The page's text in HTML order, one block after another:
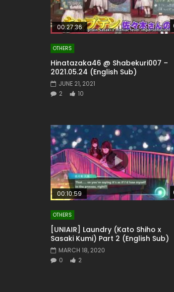
00:27:36
OTHERS
Hinatazaka46 @ Shabekuri007 –
2021.05.24 (English Sub)
JUNE 21, 2021
2
10
00:10:59
OTHERS
[UNIAIR] Laundry (Kato Shiho x
Sasaki Kumi) Part 2 (English Sub)
MARCH 18, 2020
0
2